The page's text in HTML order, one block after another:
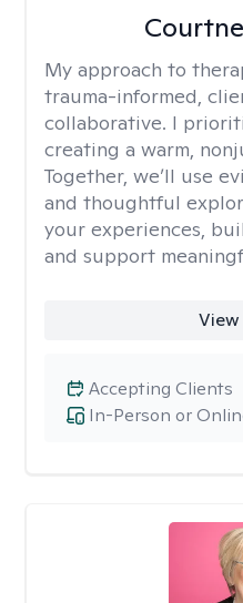
My approach to
trauma-informed,
collaborative. I
creating a warm,
Together, we’ll use
and thoughtful
your experiences,
and support
In-Person or
Accepting Clients